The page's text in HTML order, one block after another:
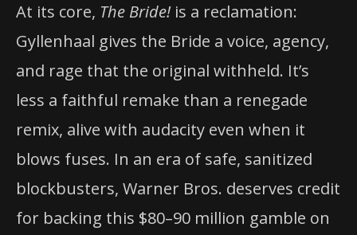
At its core, The Bride!is a reclamation:
Gyllenhaal gives the Bride a voice, agency,
and rage that the original withheld. It’s
less a faithful remake than a renegade
remix, alive with audacity even when it
blows fuses. In an era of safe, sanitized
blockbusters, Warner Bros. deserves credit
for backing this $80–90 million gamble on